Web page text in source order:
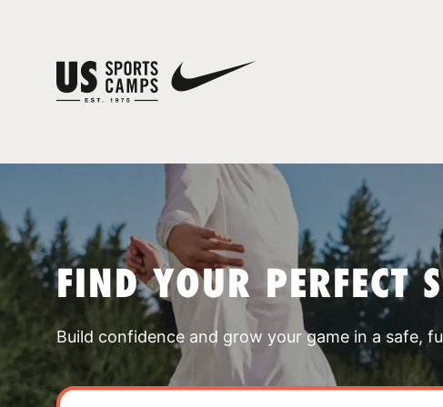
FIND YOUR PERFECT
Build confidence and grow your game in a safe,